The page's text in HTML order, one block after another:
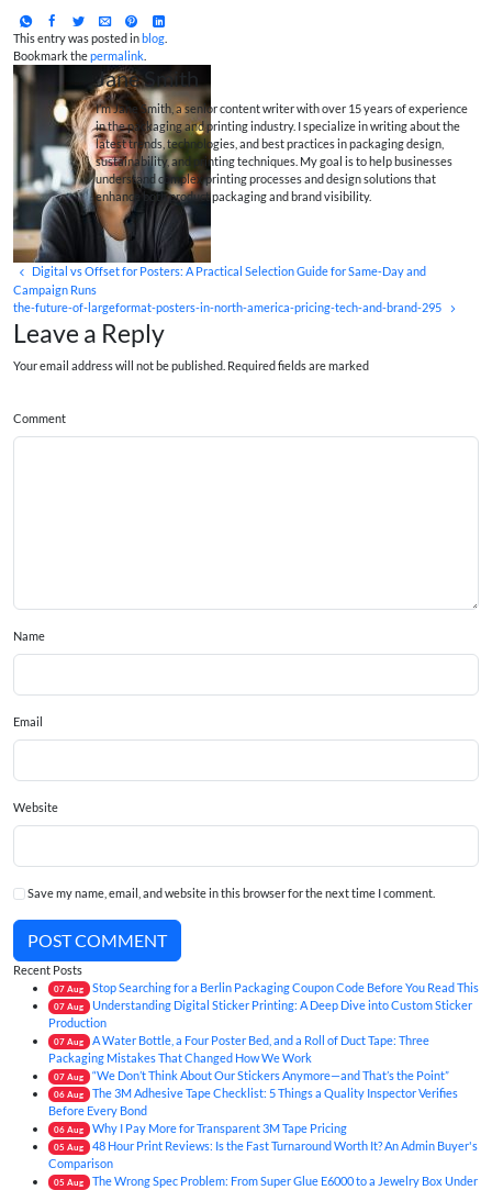
This entry was posted inblog
Bookmark thepermalink
Jane Smith
I’m Jane Smith, a senior content writer with over 15 years of experience
in the packaging and printing industry. I specialize in writing about the
latest trends, technologies, and best practices in packaging design,
sustainability, and printing techniques. My goal is to help businesses
understand complex printing processes and design solutions that
enhance both product packaging and brand visibility.
Digital vs Offset for Posters: A Practical Selection Guide for Same‑Day and
Campaign Runs
the-future-of-largeformat-posters-in-north-america-pricing-tech-and-brand-295
Leave a Reply
Your email address will not be published. Required fields are marked
Comment
Name
Email
Website
Save my name, email, and website in this browser for the next time I comment.
POST COMMENT
Recent Posts
07 Aug Stop Searching for a Berlin Packaging Coupon Code Before You Read This
07 Aug
Understanding Digital Sticker Printing: A Deep Dive into Custom Sticker
Production
07 Aug
A Water Bottle, a Four Poster Bed, and a Roll of Duct Tape: Three
Packaging Mistakes That Changed How We Work
07 Aug “We Don’t Think About Our Stickers Anymore—and That’s the Point”
06 Aug
The 3M Adhesive Tape Checklist: 5 Things a Quality Inspector Verifies
Before Every Bond
06 Aug Why I Pay More for Transparent 3M Tape Pricing
05 Aug
48 Hour Print Reviews: Is the Fast Turnaround Worth It? An Admin Buyer's
Comparison
05 Aug
The Wrong Spec Problem: From Super Glue E6000 to a Jewelry Box Under